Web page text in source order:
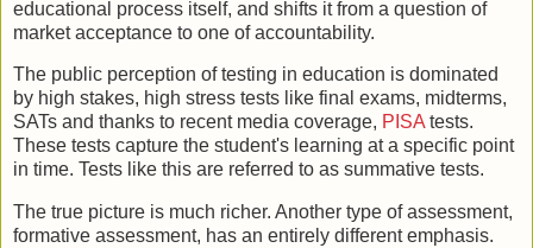
educational process itself, and shifts it from a question of
market acceptance to one of accountability.
The public perception of testing in education is dominated
by high stakes, high stress tests like final exams, midterms,
SATs and thanks to recent media coverage, PISA tests.
These tests capture the student's learning at a specific point
in time. Tests like this are referred to as summative tests.
The true picture is much richer. Another type of assessment,
formative assessment, has an entirely different emphasis.